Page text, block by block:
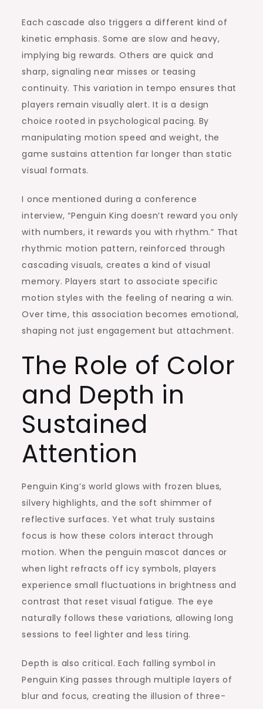
Each cascade also triggers a different kind of
kinetic emphasis. Some are slow and heavy,
implying big rewards. Others are quick and
sharp, signaling near misses or teasing
continuity. This variation in tempo ensures that
players remain visually alert. It is a design
choice rooted in psychological pacing. By
manipulating motion speed and weight, the
game sustains attention far longer than static
visual formats.
I once mentioned during a conference
interview, “Penguin King doesn’t reward you only
with numbers, it rewards you with rhythm.” That
rhythmic motion pattern, reinforced through
cascading visuals, creates a kind of visual
memory. Players start to associate specific
motion styles with the feeling of nearing a win.
Over time, this association becomes emotional,
shaping not just engagement but attachment.
The Role of Color
and Depth in
Sustained
Attention
Penguin King’s world glows with frozen blues,
silvery highlights, and the soft shimmer of
reflective surfaces. Yet what truly sustains
focus is how these colors interact through
motion. When the penguin mascot dances or
when light refracts off icy symbols, players
experience small fluctuations in brightness and
contrast that reset visual fatigue. The eye
naturally follows these variations, allowing long
sessions to feel lighter and less tiring.
Depth is also critical. Each falling symbol in
Penguin King passes through multiple layers of
blur and focus, creating the illusion of three-